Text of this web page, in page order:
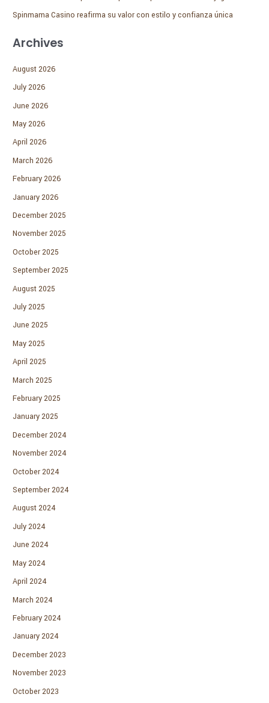
Spinmama Casino reafirma su valor con estilo y confianza única
Archives
August 2026
July 2026
June 2026
May 2026
April 2026
March 2026
February 2026
January 2026
December 2025
November 2025
October 2025
September 2025
August 2025
July 2025
June 2025
May 2025
April 2025
March 2025
February 2025
January 2025
December 2024
November 2024
October 2024
September 2024
August 2024
July 2024
June 2024
May 2024
April 2024
March 2024
February 2024
January 2024
December 2023
November 2023
October 2023